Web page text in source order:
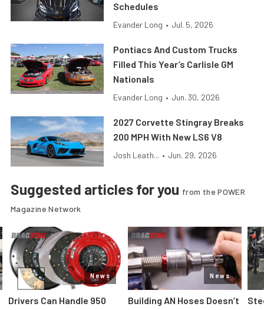
Schedules
Evander Long • Jul. 5, 2026
Pontiacs And Custom Trucks
Filled This Year’s Carlisle GM
Nationals
Evander Long • Jun. 30, 2026
2027 Corvette Stingray Breaks
200 MPH With New LS6 V8
Josh Leath... • Jun. 29, 2026
Suggested articles for you from the POWER
Magazine Network
News
Drivers Can Handle 950
News
Building AN Hoses Doesn’t